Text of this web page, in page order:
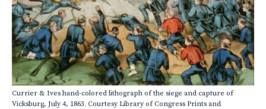
Currier & Ives hand-colored lithograph of the siege and capture of
Vicksburg, July 4, 1863. Courtesy Library of Congress Prints and